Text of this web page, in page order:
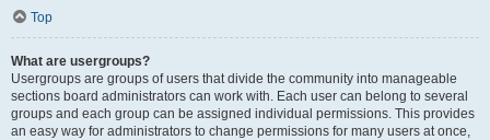
Top
What are usergroups?
Usergroups are groups of users that divide the community into manageable
sections board administrators can work with. Each user can belong to several
groups and each group can be assigned individual permissions. This provides
an easy way for administrators to change permissions for many users at once,